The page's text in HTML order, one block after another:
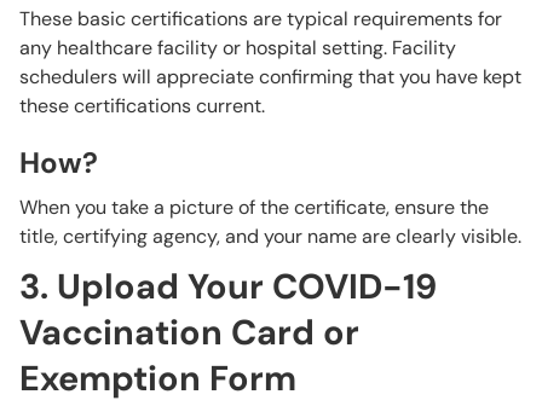
These basic certifications are typical requirements for
any healthcare facility or hospital setting. Facility
schedulers will appreciate confirming that you have kept
these certifications current.
How?
When you take a picture of the certificate, ensure the
title, certifying agency, and your name are clearly visible.
3. Upload Your COVID-19
Vaccination Card or
Exemption Form